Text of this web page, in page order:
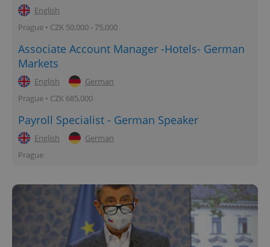
English
Prague • CZK 50,000 - 75,000
Associate Account Manager -Hotels- German
Markets
English
German
Prague • CZK 685,000
Payroll Specialist - German Speaker
English
German
Prague